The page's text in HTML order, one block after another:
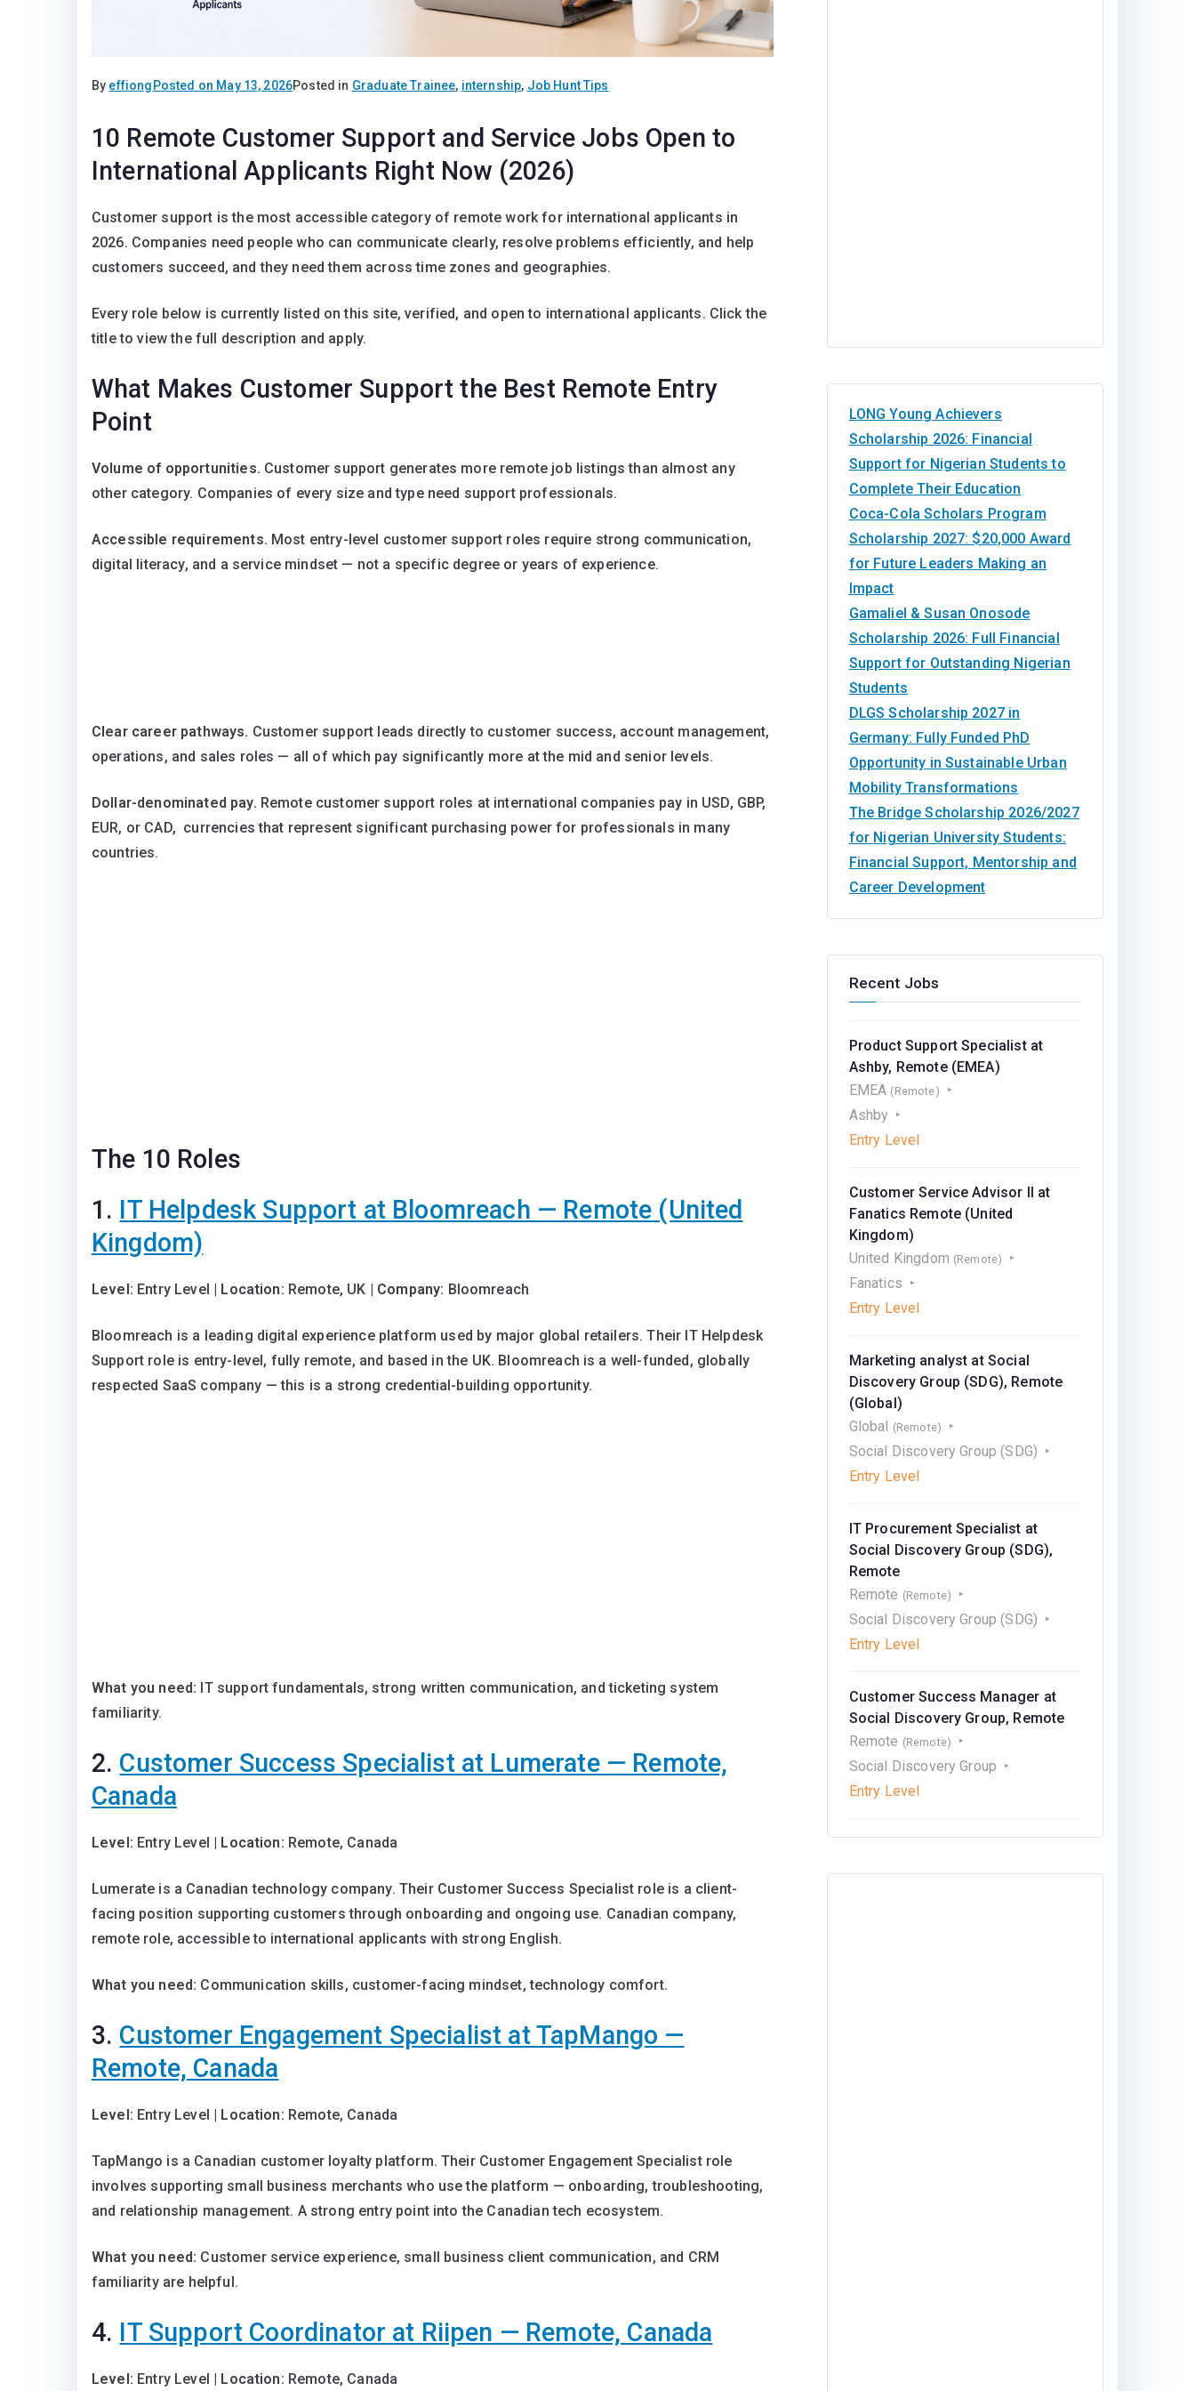
By effiong Posted on May 13, 2026Posted in Graduate Trainee, internship, Job Hunt Tips
10 Remote Customer Support and Service Jobs Open to
International Applicants Right Now (2026)
Customer support is the most accessible category of remote work for international applicants in
2026. Companies need people who can communicate clearly, resolve problems efficiently, and help
customers succeed, and they need them across time zones and geographies.
Every role below is currently listed on this site, verified, and open to international applicants. Click the
title to view the full description and apply.
What Makes Customer Support the Best Remote Entry
Point
Volume of opportunities. Customer support generates more remote job listings than almost any
other category. Companies of every size and type need support professionals.
Accessible requirements. Most entry-level customer support roles require strong communication,
digital literacy, and a service mindset — not a specific degree or years of experience.
Clear career pathways. Customer support leads directly to customer success, account management,
operations, and sales roles — all of which pay significantly more at the mid and senior levels.
Dollar-denominated pay. Remote customer support roles at international companies pay in USD, GBP,
EUR, or CAD, currencies that represent significant purchasing power for professionals in many
countries.
The 10 Roles
1. IT Helpdesk Support at Bloomreach — Remote (United
Kingdom)
Level: Entry Level | Location: Remote, UK | Company: Bloomreach
Bloomreach is a leading digital experience platform used by major global retailers. Their IT Helpdesk
Support role is entry-level, fully remote, and based in the UK. Bloomreach is a well-funded, globally
respected SaaS company — this is a strong credential-building opportunity.
What you need: IT support fundamentals, strong written communication, and ticketing system
familiarity.
2. Customer Success Specialist at Lumerate — Remote,
Canada
Level: Entry Level | Location: Remote, Canada
Lumerate is a Canadian technology company. Their Customer Success Specialist role is a client-
facing position supporting customers through onboarding and ongoing use. Canadian company,
remote role, accessible to international applicants with strong English.
What you need: Communication skills, customer-facing mindset, technology comfort.
3. Customer Engagement Specialist at TapMango —
Remote, Canada
Level: Entry Level | Location: Remote, Canada
TapMango is a Canadian customer loyalty platform. Their Customer Engagement Specialist role
involves supporting small business merchants who use the platform — onboarding, troubleshooting,
and relationship management. A strong entry point into the Canadian tech ecosystem.
What you need: Customer service experience, small business client communication, and CRM
familiarity are helpful.
4. IT Support Coordinator at Riipen — Remote, Canada
Level: Entry Level | Location: Remote, Canada
LONG Young Achievers
Scholarship 2026: Financial
Support for Nigerian Students to
Complete Their Education
Coca-Cola Scholars Program
Scholarship 2027: $20,000 Award
for Future Leaders Making an
Impact
Gamaliel & Susan Onosode
Scholarship 2026: Full Financial
Support for Outstanding Nigerian
Students
DLGS Scholarship 2027 in
Germany: Fully Funded PhD
Opportunity in Sustainable Urban
Mobility Transformations
The Bridge Scholarship 2026/2027
for Nigerian University Students:
Financial Support, Mentorship and
Career Development
Recent Jobs
Product Support Specialist at
Ashby, Remote (EMEA)
EMEA (Remote)
Ashby
Entry Level
Customer Service Advisor II at
Fanatics Remote (United
Kingdom)
United Kingdom (Remote)
Fanatics
Entry Level
Marketing analyst at Social
Discovery Group (SDG), Remote
(Global)
Global (Remote)
Social Discovery Group (SDG)
Entry Level
IT Procurement Speсialist at
Social Discovery Group (SDG),
Remote
Remote (Remote)
Social Discovery Group (SDG)
Entry Level
Customer Success Manager at
Social Discovery Group, Remote
Remote (Remote)
Social Discovery Group
Entry Level